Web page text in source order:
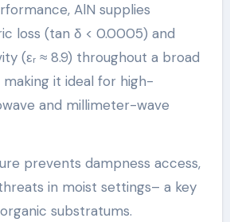
AlN supplies
loss (tan δ < 0.0005) and
(εᵣ ≈ 8.9) throughout a broad
it ideal for high-
and millimeter-wave
prevents dampness access,
in moist settings– a key
substratums.